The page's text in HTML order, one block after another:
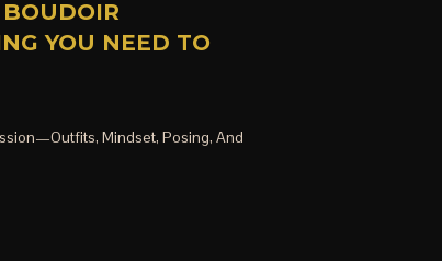
YOU NEED TO
Mindset, Posing, And